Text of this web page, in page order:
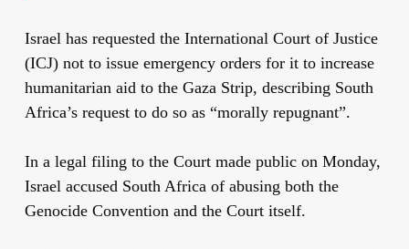
Israel has requested the International Court of Justice
(ICJ) not to issue emergency orders for it to increase
humanitarian aid to the Gaza Strip, describing South
Africa’s request to do so as “morally repugnant”.
In a legal filing to the Court made public on Monday,
Israel accused South Africa of abusing both the
Genocide Convention and the Court itself.